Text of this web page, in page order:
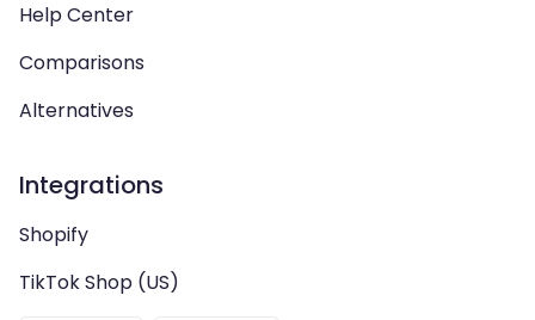
Help Center
Comparisons
Alternatives
Integrations
Shopify
TikTok Shop (US)